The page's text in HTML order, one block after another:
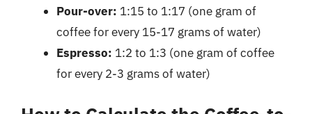
Pour-over: 1:15 to 1:17 (one gram of
coffee for every 15-17 grams of water)
Espresso: 1:2 to 1:3 (one gram of coffee
for every 2-3 grams of water)